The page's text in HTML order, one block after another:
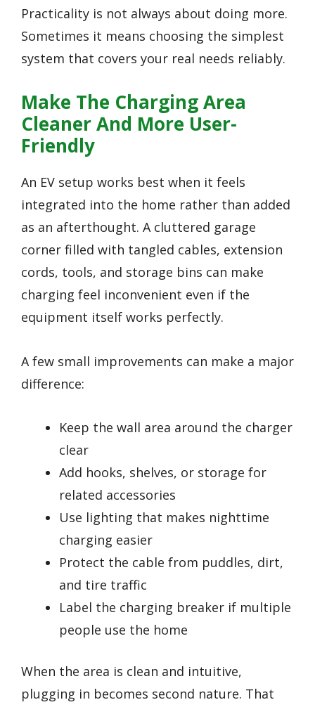
Practicality is not always about doing more.
Sometimes it means choosing the simplest
system that covers your real needs reliably.
Make The Charging Area
Cleaner And More User-
Friendly
An EV setup works best when it feels
integrated into the home rather than added
as an afterthought. A cluttered garage
corner filled with tangled cables, extension
cords, tools, and storage bins can make
charging feel inconvenient even if the
equipment itself works perfectly.
A few small improvements can make a major
difference:
Keep the wall area around the charger
clear
Add hooks, shelves, or storage for
related accessories
Use lighting that makes nighttime
charging easier
Protect the cable from puddles, dirt,
and tire traffic
Label the charging breaker if multiple
people use the home
When the area is clean and intuitive,
plugging in becomes second nature. That